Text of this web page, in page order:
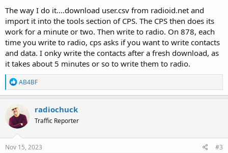
The way I do it....download user.csv from radioid.net and
import it into the tools section of CPS. The CPS then does its
work for a minute or two. Then write to radio. On 878, each
time you write to radio, cps asks if you want to write contacts
and data. I onky write the contacts after a fresh download, as
it takes about 5 minutes or so to write them to radio.
R
e
a
c
t
i
o
n
s
AB4BF
radiochuck
Traffic Reporter
Nov 15, 2023 #3